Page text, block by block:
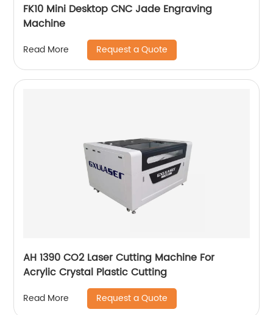
FK10 Mini Desktop CNC Jade Engraving
Machine
Read More Request a Quote
AH 1390 CO2 Laser Cutting Machine For
Acrylic Crystal Plastic Cutting
Read More Request a Quote